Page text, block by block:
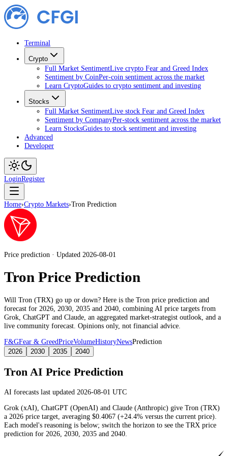
Terminal
Crypto
Full Market SentimentLive crypto Fear and Greed Index
Sentiment by CoinPer-coin sentiment across the market
Learn CryptoGuides to crypto sentiment and investing
Stocks
Full Market SentimentLive stock Fear and Greed Index
Sentiment by CompanyPer-stock sentiment across the market
Learn StocksGuides to stock sentiment and investing
Advanced
Developer
LoginRegister
Home›Crypto Markets›Tron Prediction
Price prediction · Updated 2026-08-01
Tron Price Prediction
Will Tron (TRX) go up or down? Here is the Tron price prediction and
forecast for 2026, 2030, 2035 and 2040, combining AI price targets from
Grok, ChatGPT and Claude, an aggregated market-strategist outlook , and a
live community forecast. Opinions only, not financial advice.
F&GFear & GreedPriceVolumeHistoryNewsPrediction
2026 2030 2035 2040
Tron AI Price Prediction
AI forecasts last updated 2026-08-01 UTC
Grok (xAI), ChatGPT (OpenAI) and Claude (Anthropic) give Tron (TRX)
a 2026 price target, averaging $0.4067 (+24.4% versus the current price).
Each model's reasoning is below; switch the horizon to see the TRX price
prediction for 2026, 2030, 2035 and 2040.